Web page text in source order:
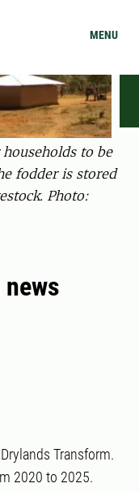
MENU
to be
fodder is stored
Photo:
Transform.
2020 to 2025.